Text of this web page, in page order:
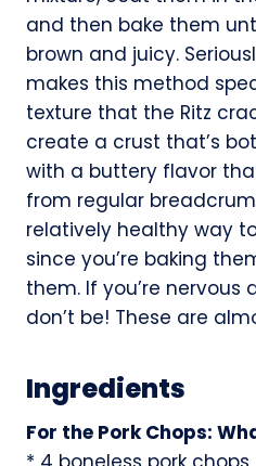
and then bake them
brown and juicy.
makes this method
texture that the Ritz
create a crust that’s
with a buttery flavor
from regular
relatively healthy way
since you’re baking
them. If you’re nervous
don’t be! These are
Ingredients
For the Pork Chops: